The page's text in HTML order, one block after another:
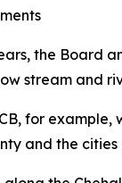
the Board
stream and
for
and the